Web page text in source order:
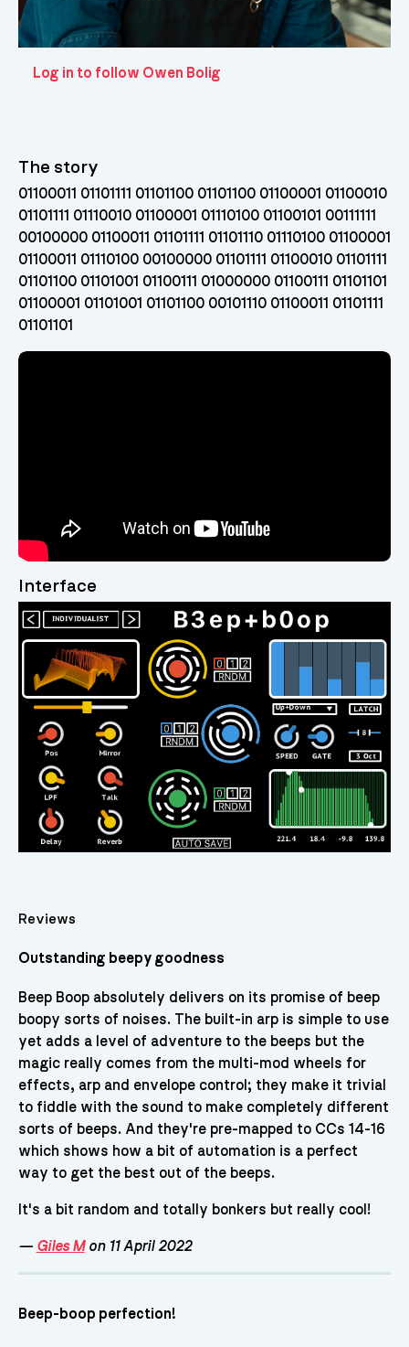
Log in to follow Owen Bolig
The story
01100011 01101111 01101100 01101100 01100001 01100010
01101111 01110010 01100001 01110100 01100101 00111111
00100000 01100011 01101111 01101110 01110100 01100001
01100011 01110100 00100000 01101111 01100010 01101111
01101100 01101001 01100111 01000000 01100111 01101101
01100001 01101001 01101100 00101110 01100011 01101111
01101101
Interface
Reviews
Outstanding beepy goodness
Beep Boop absolutely delivers on its promise of beep
boopy sorts of noises. The built-in arp is simple to use
yet adds a level of adventure to the beeps but the
magic really comes from the multi-mod wheels for
effects, arp and envelope control; they make it trivial
to fiddle with the sound to make completely different
sorts of beeps. And they're pre-mapped to CCs 14-16
which shows how a bit of automation is a perfect
way to get the best out of the beeps.
It's a bit random and totally bonkers but really cool!
— Giles Mon 11 April 2022
Beep-boop perfection!